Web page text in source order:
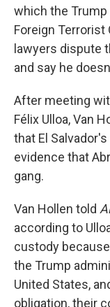
which the
Foreign Terrorist
lawyers dispute
and say he
After meeting
Félix Ulloa, Van
that El
evidence that
gang.
Van Hollen told
according to
custody
the Trump
United States,
obligation, their